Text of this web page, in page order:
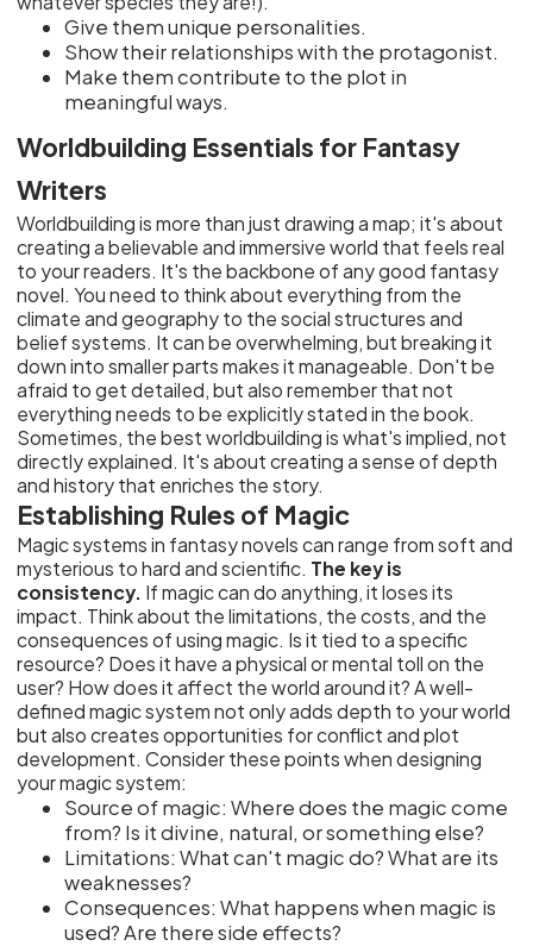
Give them unique personalities.
Show their relationships with the protagonist.
Make them contribute to the plot in
meaningful ways.
Worldbuilding Essentials for Fantasy
Writers
Worldbuilding is more than just drawing a map; it's about
creating a believable and immersive world that feels real
to your readers. It's the backbone of any good fantasy
novel. You need to think about everything from the
climate and geography to the social structures and
belief systems. It can be overwhelming, but breaking it
down into smaller parts makes it manageable. Don't be
afraid to get detailed, but also remember that not
everything needs to be explicitly stated in the book.
Sometimes, the best worldbuilding is what's implied, not
directly explained. It's about creating a sense of depth
and history that enriches the story.
Establishing Rules of Magic
Magic systems in fantasy novels can range from soft and
mysterious to hard and scientific. The key is
consistency. If magic can do anything, it loses its
impact. Think about the limitations, the costs, and the
consequences of using magic. Is it tied to a specific
resource? Does it have a physical or mental toll on the
user? How does it affect the world around it? A well-
defined magic system not only adds depth to your world
but also creates opportunities for conflict and plot
development. Consider these points when designing
your magic system:
Source of magic: Where does the magic come
from? Is it divine, natural, or something else?
Limitations: What can't magic do? What are its
weaknesses?
Consequences: What happens when magic is
used? Are there side effects?